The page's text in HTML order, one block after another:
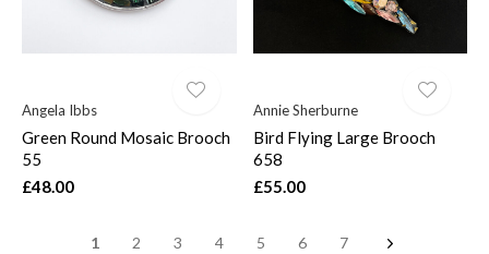
Angela Ibbs
Green Round Mosaic Brooch
55
£48.00
Annie Sherburne
Bird Flying Large Brooch
658
£55.00
1 2 3 4 5 6 7